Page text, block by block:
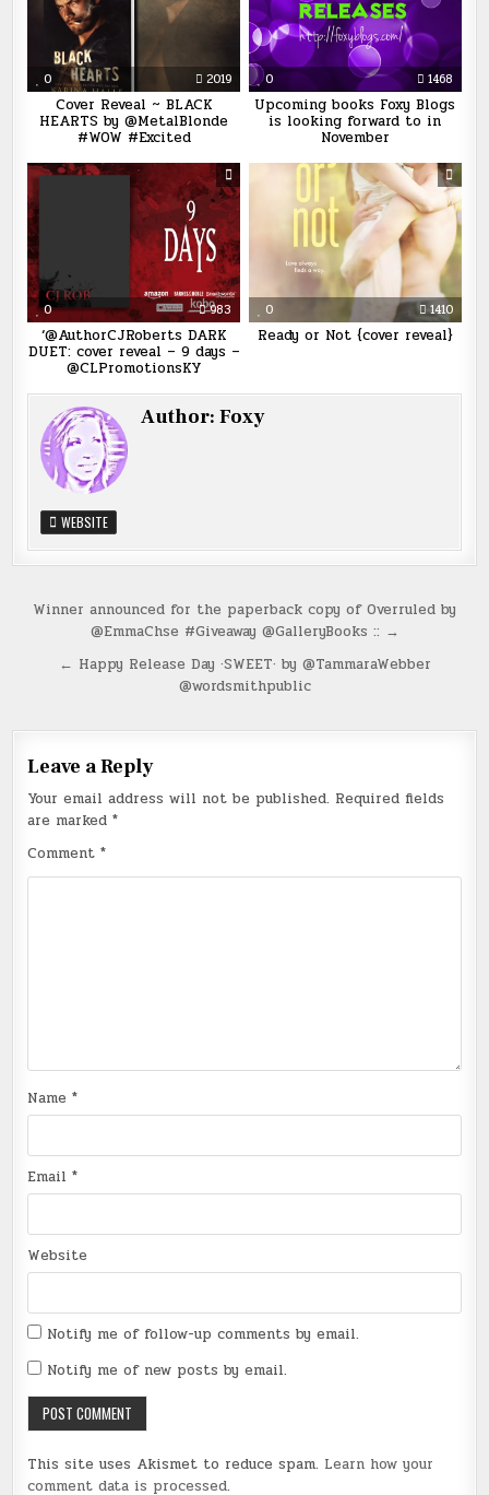
0 2019
Cover Reveal ~ BLACK
HEARTS by @MetalBlonde
#WOW #Excited
0 1468
Upcoming books Foxy Blogs
is looking forward to in
November
0 983
‘@AuthorCJRoberts DARK
DUET: cover reveal – 9 days –
@CLPromotionsKY
0 1410
Ready or Not {cover reveal}
Author:Foxy
WEBSITE
Post
navigation
Winner announced for the paperback copy of Overruled by
@EmmaChse #Giveaway @GalleryBooks :: →
← Happy Release Day ·SWEET· by @TammaraWebber
@wordsmithpublic
Leave a Reply
Your email address will not be published. Required fields
are marked*
Comment*
Name*
Email*
Website
Notify me of follow-up comments by email.
Notify me of new posts by email.
This site uses Akismet to reduce spam. Learn how your
comment data is processed.